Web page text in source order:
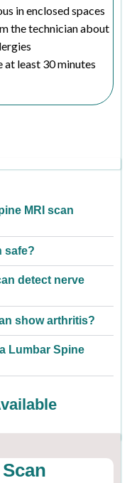
in enclosed spaces
the technician about
at least 30 minutes
MRI scan
safe?
detect nerve
show arthritis?
Lumbar Spine